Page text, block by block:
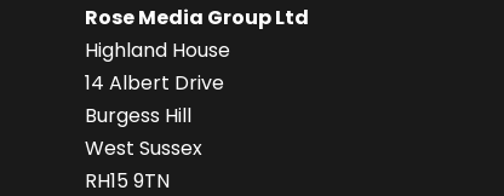
Rose Media Group Ltd
Highland House
14 Albert Drive
Burgess Hill
West Sussex
RH15 9TN